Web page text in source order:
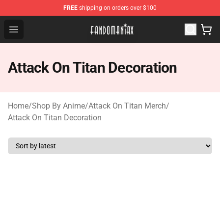
FREE shipping on orders over $100
Open menu
Fandomaniax Store - The Best Shop for anime fans!
Attack On Titan Decoration
Home/Shop By Anime/Attack On Titan Merch/
Attack On Titan Decoration